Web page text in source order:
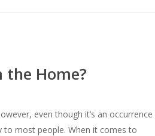
the Home?
even though it’s an occurrence
to most people. When it comes to